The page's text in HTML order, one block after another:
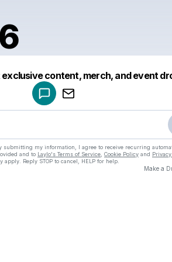
content, merch, and event
submitting my information, I agree to receive recurring
and to Laylo's Terms of Service Cookie Policy and
Reply STOP to cancel, HELP for help.
Make a
Make a drop like this
Powered by